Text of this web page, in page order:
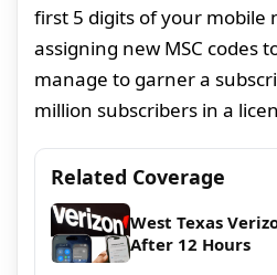
first 5 digits of your mobile
assigning new MSC codes
manage to garner a
million subscribers in a
Related Coverage
West Texas
After 12 Hours